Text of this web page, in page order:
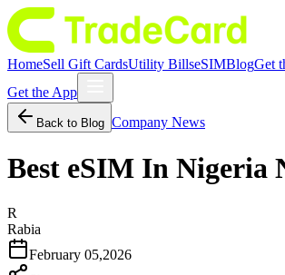
HomeSell Gift CardsUtility BillseSIMBlogGet
Get the App
Back to Blog Company News
Best eSIM In Nigeria
R
Rabia
February 05,2026